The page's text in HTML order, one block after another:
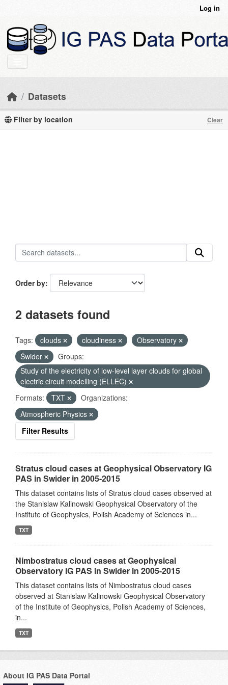
Log in
Datasets
Filter by location Clear
Order by
2 datasets found
Tags: clouds cloudiness
Observatory
Świder
Groups:
Study of the electricity of low-level layer clouds for global
electric circuit modelling (ELLEC)
Formats:
TXT
Organizations:
Atmospheric Physics
Filter Results
Stratus cloud cases at Geophysical Observatory IG
PAS in Swider in 2005-2015
This dataset contains lists of Stratus cloud cases observed at
the Stanislaw Kalinowski Geophysical Observatory of the
Institute of Geophysics, Polish Academy of Sciences in...
TXT
Nimbostratus cloud cases at Geophysical
Observatory IG PAS in Swider in 2005-2015
This dataset contains lists of Nimbostratus cloud cases
observed at Stanislaw Kalinowski Geophysical Observatory
of the Institute of Geophysics, Polish Academy of Sciences,
in...
TXT
About IG PAS Data Portal